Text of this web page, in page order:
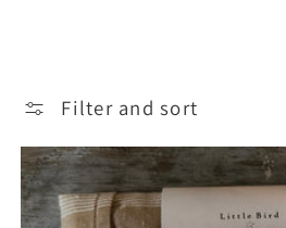
l
e
c
Filter and sort